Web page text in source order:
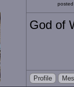
God of
Profile